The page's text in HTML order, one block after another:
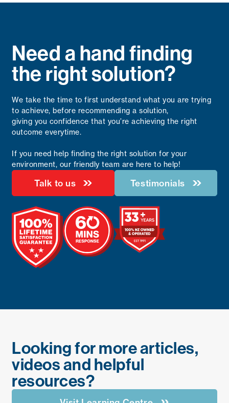
Need a hand finding
the right solution?
We take the time to first understand what you are trying
to achieve, before recommending a solution,
giving you confidence that you’re achieving the right
outcome everytime.
If you need help finding the right solution for your
environment, our friendly team are here to help!
Talk to us Testimonials
Looking for more articles,
videos and helpful
resources?